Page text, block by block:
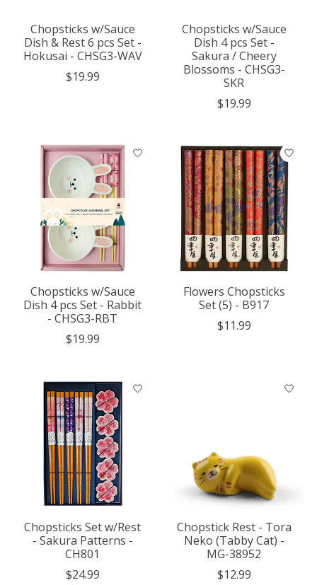
Chopsticks w/Sauce
Dish & Rest 6 pcs Set -
Hokusai - CHSG3-WAV
$19.99
Chopsticks w/Sauce
Dish 4 pcs Set -
Sakura / Cheery
Blossoms - CHSG3-
SKR
$19.99
Chopsticks w/Sauce
Dish 4 pcs Set - Rabbit
- CHSG3-RBT
$19.99
Flowers Chopsticks
Set (5) - B917
$11.99
Chopsticks Set w/Rest
- Sakura Patterns -
CH801
$24.99
Chopstick Rest - Tora
Neko (Tabby Cat) -
MG-38952
$12.99